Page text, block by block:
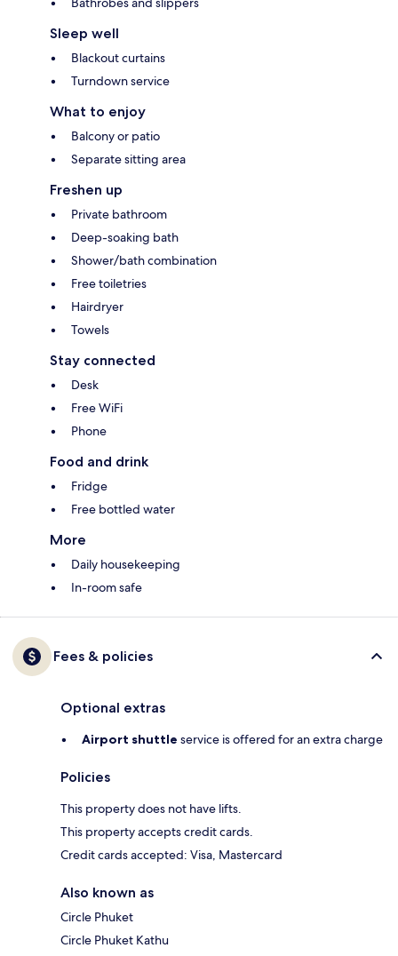
Sleep well
Blackout curtains
Turndown service
What to enjoy
Balcony or patio
Separate sitting area
Freshen up
Private bathroom
Deep-soaking bath
Shower/bath combination
Free toiletries
Hairdryer
Towels
Stay connected
Desk
Free WiFi
Phone
Food and drink
Fridge
Free bottled water
More
Daily housekeeping
In-room safe
Fees & policies
Optional extras
Airport shuttle service is offered for an extra charge
Policies
This property does not have lifts.
This property accepts credit cards.
Credit cards accepted: Visa, Mastercard
Also known as
Circle Phuket
Circle Phuket Kathu